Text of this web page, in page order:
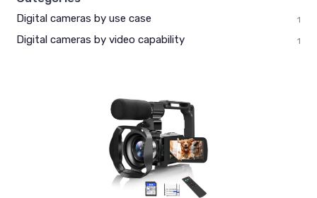
Digital cameras by use case 1
Digital cameras by video capability 1